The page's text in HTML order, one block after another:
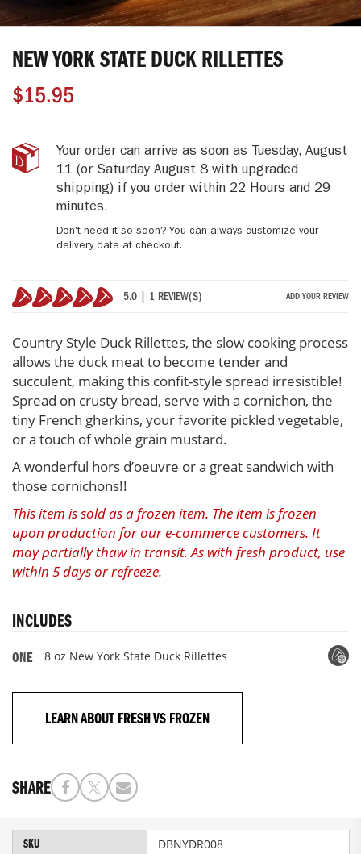
NEW YORK STATE DUCK RILLETTES
$15.95
New
York
IN
STOCK
Your order can arrive as soon as Tuesday, August
11 (or Saturday August 8 with upgraded
shipping) if you order within 22 Hours and 29
minutes.
Don't need it so soon? You can always customize your
delivery date at checkout.
5.0 | 1 REVIEW(S) ADD YOUR REVIEW
Country Style Duck Rillettes, the slow cooking process
allows the duck meat to become tender and
succulent, making this confit-style spread irresistible!
Spread on crusty bread, serve with a cornichon, the
tiny French gherkins, your favorite pickled vegetable,
or a touch of whole grain mustard.
A wonderful hors d’oeuvre or a great sandwich with
those cornichons!!
This item is sold as a frozen item. The item is frozen
upon production for our e-commerce customers. It
may partially thaw in transit. As with fresh product, use
within 5 days or refreeze.
INCLUDES
ONE 8 oz New York State Duck Rillettes
LEARN ABOUT FRESH VS FROZEN
SHARE
the
gallery
More
SKU DBNYDR008